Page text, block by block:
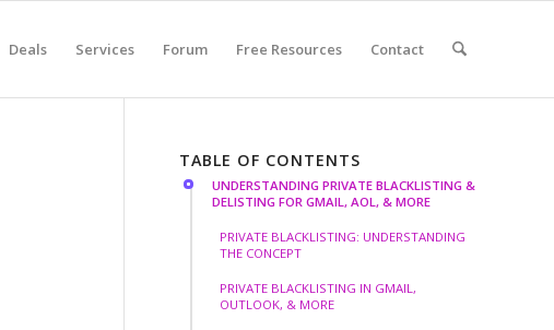
Deals Services Forum Free Resources Contact
TABLE OF CONTENTS
UNDERSTANDING PRIVATE BLACKLISTING &
DELISTING FOR GMAIL, AOL, & MORE
PRIVATE BLACKLISTING: UNDERSTANDING
THE CONCEPT
PRIVATE BLACKLISTING IN GMAIL,
OUTLOOK, & MORE